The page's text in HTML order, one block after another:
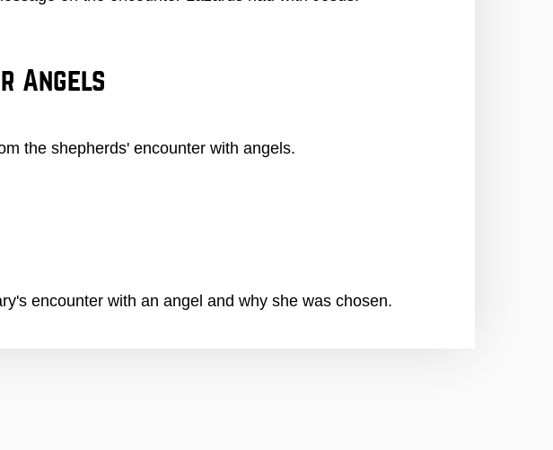
Angels
the shepherds' encounter with angels.
encounter with an angel and why she was chosen.